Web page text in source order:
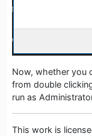
Now, whether you
from double
run as
This work is